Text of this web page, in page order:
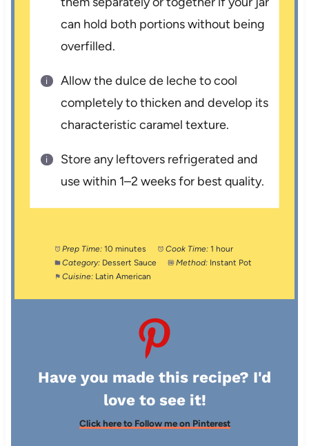
can hold both portions without being
overfilled.
Allow the dulce de leche to cool
completely to thicken and develop its
characteristic caramel texture.
Store any leftovers refrigerated and
use within 1–2 weeks for best quality.
Prep Time: 10 minutes Cook Time: 1 hour
Category: Dessert Sauce Method: Instant Pot
Cuisine: Latin American
Have you made this recipe? I'd
love to see it!
Click here to Follow me on Pinterest